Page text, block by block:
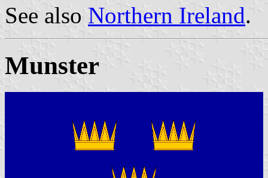
See also Northern Ireland.
Munster